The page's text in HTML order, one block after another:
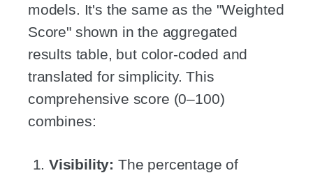
models. It's the same as the "Weighted
Score" shown in the aggregated
results table, but color-coded and
translated for simplicity. This
comprehensive score (0–100)
combines:
Visibility: The percentage of